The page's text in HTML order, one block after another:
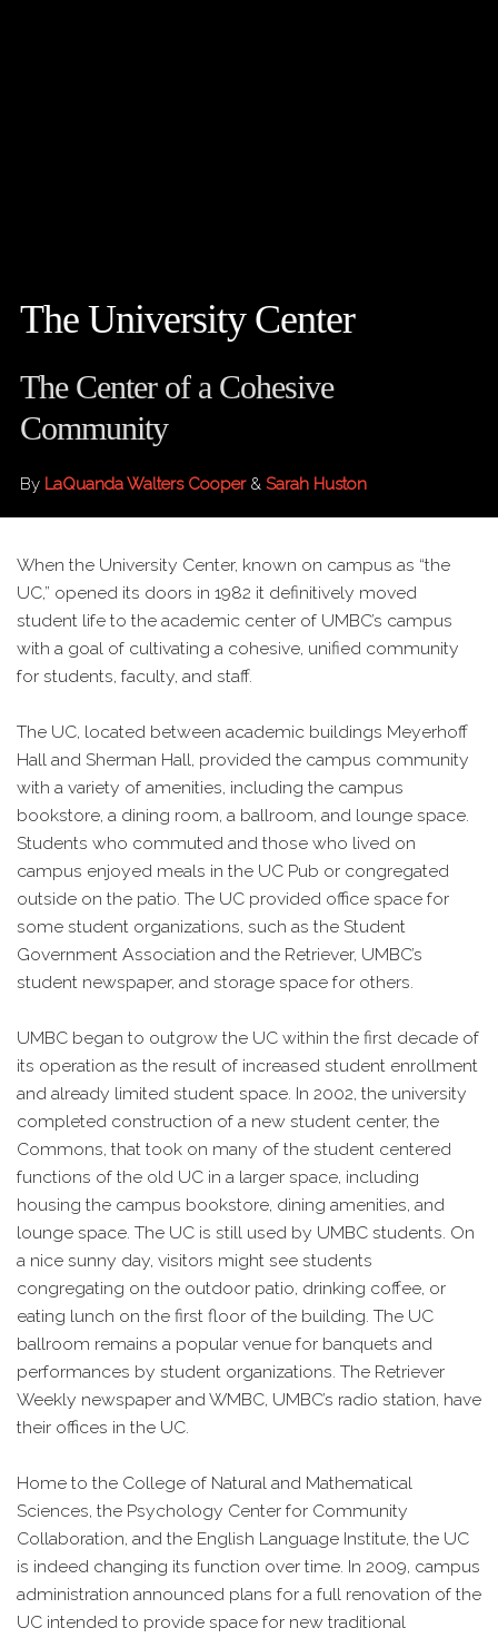
The University Center
The Center of a Cohesive
Community
By LaQuanda Walters Cooper & Sarah Huston
When the University Center, known on campus as “the
UC,” opened its doors in 1982 it definitively moved
student life to the academic center of UMBC’s campus
with a goal of cultivating a cohesive, unified community
for students, faculty, and staff.
The UC, located between academic buildings Meyerhoff
Hall and Sherman Hall, provided the campus community
with a variety of amenities, including the campus
bookstore, a dining room, a ballroom, and lounge space.
Students who commuted and those who lived on
campus enjoyed meals in the UC Pub or congregated
outside on the patio. The UC provided office space for
some student organizations, such as the Student
Government Association and the Retriever, UMBC’s
student newspaper, and storage space for others.
UMBC began to outgrow the UC within the first decade of
its operation as the result of increased student enrollment
and already limited student space. In 2002, the university
completed construction of a new student center, the
Commons, that took on many of the student centered
functions of the old UC in a larger space, including
housing the campus bookstore, dining amenities, and
lounge space. The UC is still used by UMBC students. On
a nice sunny day, visitors might see students
congregating on the outdoor patio, drinking coffee, or
eating lunch on the first floor of the building. The UC
ballroom remains a popular venue for banquets and
performances by student organizations. The Retriever
Weekly newspaper and WMBC, UMBC’s radio station, have
their offices in the UC.
Home to the College of Natural and Mathematical
Sciences, the Psychology Center for Community
Collaboration, and the English Language Institute, the UC
is indeed changing its function over time. In 2009, campus
administration announced plans for a full renovation of the
UC intended to provide space for new traditional